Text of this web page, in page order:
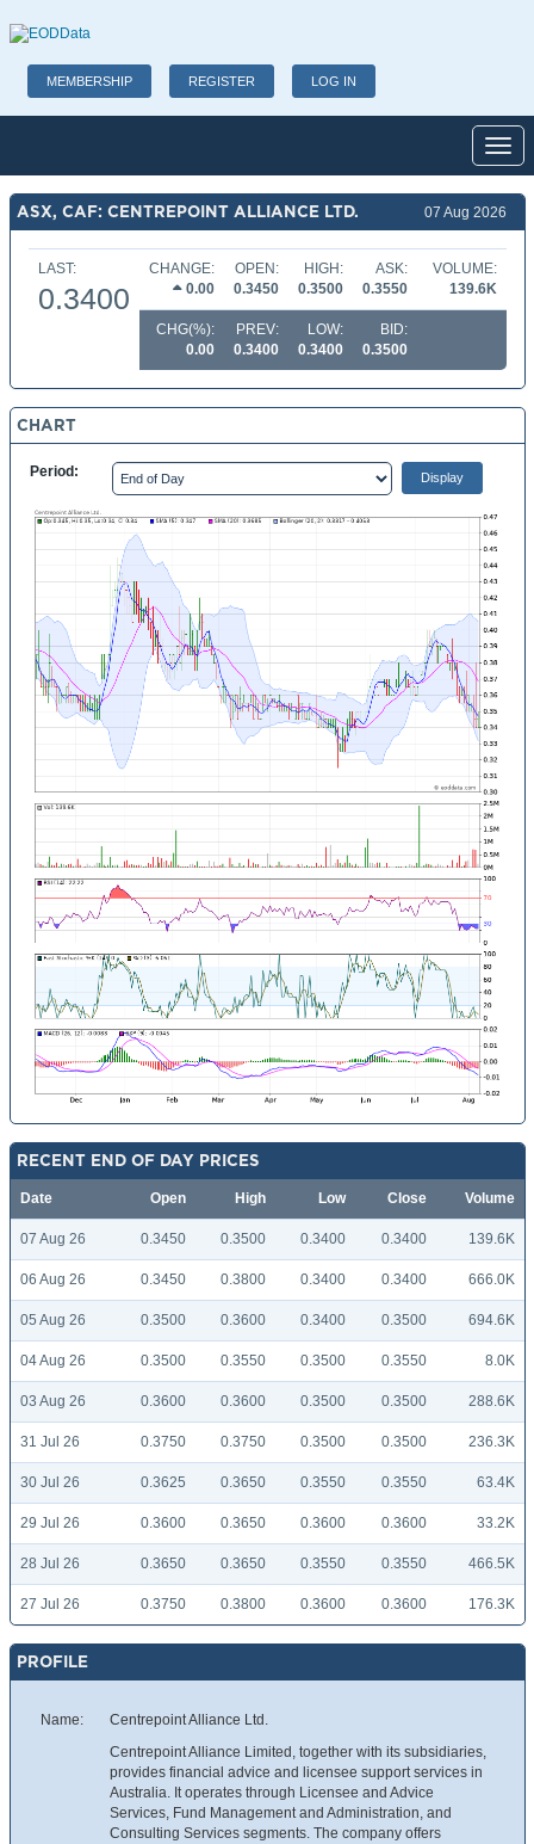
MEMBERSHIP REGISTER LOG IN
ASX, CAF: CENTREPOINT ALLIANCE LTD. 07 Aug 2026
LAST:
0.3400
CHANGE:
0.00
OPEN:
0.3450
HIGH:
0.3500
ASK:
0.3550
VOLUME:
139.6K
CHG(%):
0.00
PREV:
0.3400
LOW:
0.3400
BID:
0.3500
CHART
Period:
RECENT END OF DAY PRICES
Date Open High Low Close Volume
07 Aug 26 0.3450 0.3500 0.3400 0.3400 139.6K
06 Aug 26 0.3450 0.3800 0.3400 0.3400 666.0K
05 Aug 26 0.3500 0.3600 0.3400 0.3500 694.6K
04 Aug 26 0.3500 0.3550 0.3500 0.3550 8.0K
03 Aug 26 0.3600 0.3600 0.3500 0.3500 288.6K
31 Jul 26 0.3750 0.3750 0.3500 0.3500 236.3K
30 Jul 26 0.3625 0.3650 0.3550 0.3550 63.4K
29 Jul 26 0.3600 0.3650 0.3600 0.3600 33.2K
28 Jul 26 0.3650 0.3650 0.3550 0.3550 466.5K
27 Jul 26 0.3750 0.3800 0.3600 0.3600 176.3K
PROFILE
Name: Centrepoint Alliance Ltd.
Centrepoint Alliance Limited, together with its subsidiaries,
provides financial advice and licensee support services in
Australia. It operates through Licensee and Advice
Services, Fund Management and Administration, and
Consulting Services segments. The company offers